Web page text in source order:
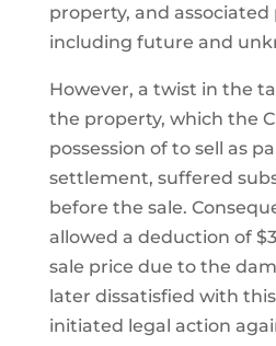
property, and associated
including future and
However, a twist in the
the property, which the
possession of to sell as
settlement, suffered
before the sale.
allowed a deduction of
sale price due to the
later dissatisfied with
initiated legal action